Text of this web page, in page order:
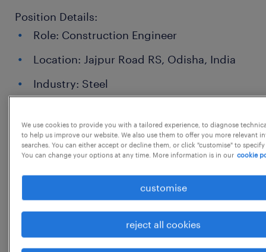
Position Details:
Role: Construction Engineer
Location: Jajpur Road RS, Odisha, India
Industry: Steel
Expected Working Hours: {{}}
Salary: {{}}
Oversee and manage complex electrical
We use cookies to provide you with a tailored experience, to diagnose
to help us improve our website. We also use them to offer you more relevant
searches. You can either accept or decline them, or click "customise" to
You can change your options at any time. More information is in our cookie
customise
reject all cookies